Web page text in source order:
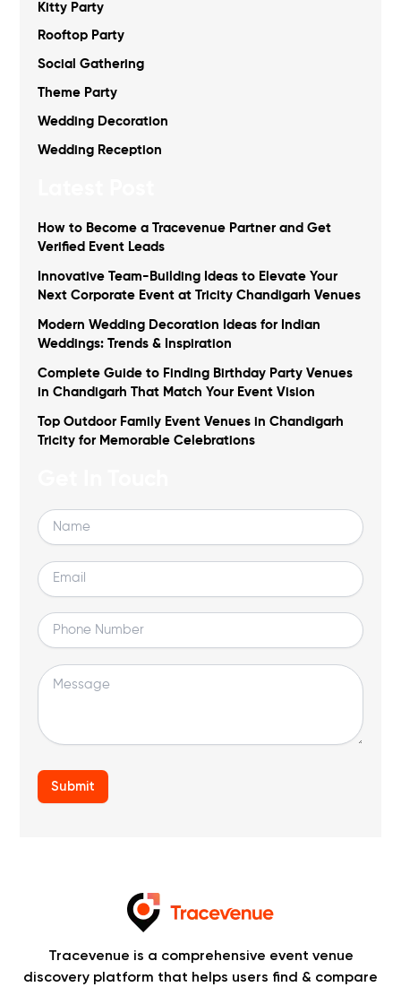
Kitty Party
Rooftop Party
Social Gathering
Theme Party
Wedding Decoration
Wedding Reception
How to Become a Tracevenue Partner and Get
Verified Event Leads
Innovative Team-Building Ideas to Elevate Your
Next Corporate Event at Tricity Chandigarh Venues
Modern Wedding Decoration Ideas for Indian
Weddings: Trends & Inspiration
Complete Guide to Finding Birthday Party Venues
in Chandigarh That Match Your Event Vision
Top Outdoor Family Event Venues in Chandigarh
Tricity for Memorable Celebrations
Tracevenue is a comprehensive event venue
discovery platform that helps users find & compare